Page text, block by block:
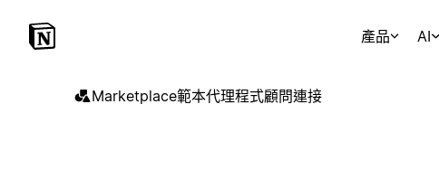
產品 AI
Marketplace範本代理程式顧問連接